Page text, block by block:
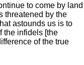
to come by land
threatened by the
astounds us is to
the infidels [the
of the true